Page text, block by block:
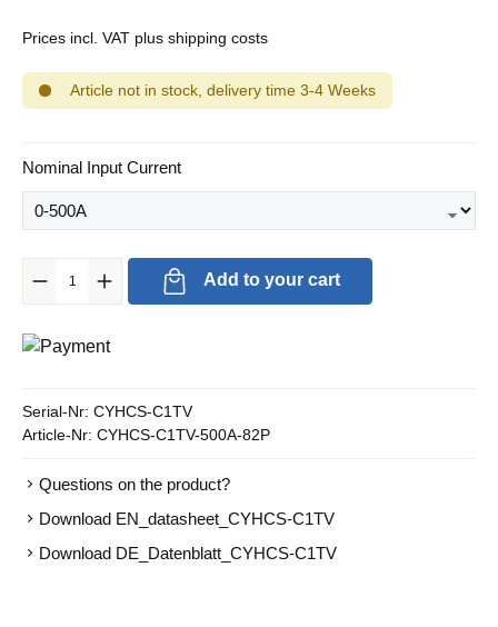
Prices incl. VAT plus shipping costs
Article not in stock, delivery time 3-4 Weeks
Select
Nominal Input Current
Product Quantity: Enter the desired amount or use the buttons to
Add to your cart
Serial-Nr: CYHCS-C1TV
Article-Nr: CYHCS-C1TV-500A-82P
Questions on the product?
Download EN_datasheet_CYHCS-C1TV
Download DE_Datenblatt_CYHCS-C1TV